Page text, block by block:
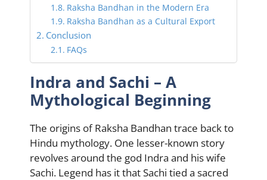
Raksha Bandhan in the Modern Era
Raksha Bandhan as a Cultural Export
Conclusion
FAQs
Indra and Sachi – A
Mythological Beginning
The origins of Raksha Bandhan trace back to
Hindu mythology. One lesser-known story
revolves around the god Indra and his wife
Sachi. Legend has it that Sachi tied a sacred